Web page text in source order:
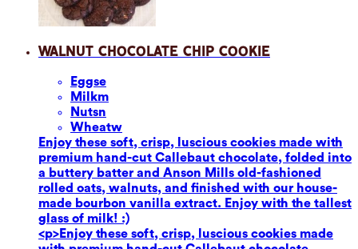
Walnut Chocolate Chip Cookie
Eggse
Milkm
Nutsn
Wheatw
Enjoy these soft, crisp, luscious cookies made with
premium hand-cut Callebaut chocolate, folded into
a buttery batter and Anson Mills old-fashioned
rolled oats, walnuts, and finished with our house-
made bourbon vanilla extract. Enjoy with the tallest
glass of milk! :)
<p>Enjoy these soft, crisp, luscious cookies made